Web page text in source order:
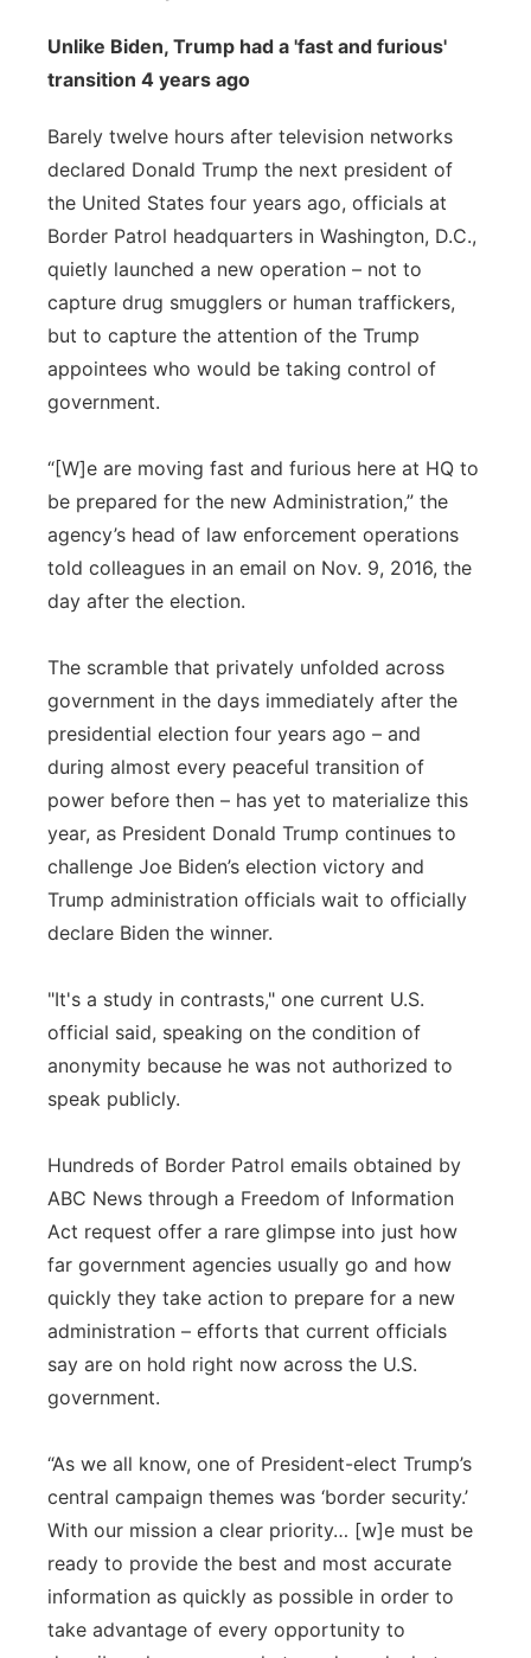
Unlike Biden, Trump had a 'fast and furious'
transition 4 years ago
Barely twelve hours after television networks
declared Donald Trump the next president of
the United States four years ago, officials at
Border Patrol headquarters in Washington, D.C.,
quietly launched a new operation – not to
capture drug smugglers or human traffickers,
but to capture the attention of the Trump
appointees who would be taking control of
government.
“[W]e are moving fast and furious here at HQ to
be prepared for the new Administration,” the
agency’s head of law enforcement operations
told colleagues in an email on Nov. 9, 2016, the
day after the election.
The scramble that privately unfolded across
government in the days immediately after the
presidential election four years ago – and
during almost every peaceful transition of
power before then – has yet to materialize this
year, as President Donald Trump continues to
challenge Joe Biden’s election victory and
Trump administration officials wait to officially
declare Biden the winner.
"It's a study in contrasts," one current U.S.
official said, speaking on the condition of
anonymity because he was not authorized to
speak publicly.
Hundreds of Border Patrol emails obtained by
ABC News through a Freedom of Information
Act request offer a rare glimpse into just how
far government agencies usually go and how
quickly they take action to prepare for a new
administration – efforts that current officials
say are on hold right now across the U.S.
government.
“As we all know, one of President-elect Trump’s
central campaign themes was ‘border security.’
With our mission a clear priority… [w]e must be
ready to provide the best and most accurate
information as quickly as possible in order to
take advantage of every opportunity to